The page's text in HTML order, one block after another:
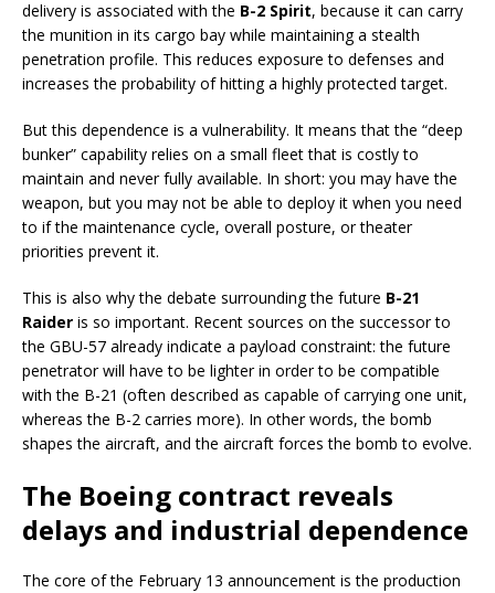
delivery is associated with the B-2 Spirit, because it can carry
the munition in its cargo bay while maintaining a stealth
penetration profile. This reduces exposure to defenses and
increases the probability of hitting a highly protected target.
But this dependence is a vulnerability. It means that the “deep
bunker” capability relies on a small fleet that is costly to
maintain and never fully available. In short: you may have the
weapon, but you may not be able to deploy it when you need
to if the maintenance cycle, overall posture, or theater
priorities prevent it.
This is also why the debate surrounding the future B-21
Raider is so important. Recent sources on the successor to
the GBU-57 already indicate a payload constraint: the future
penetrator will have to be lighter in order to be compatible
with the B-21 (often described as capable of carrying one unit,
whereas the B-2 carries more). In other words, the bomb
shapes the aircraft, and the aircraft forces the bomb to evolve.
The Boeing contract reveals
delays and industrial dependence
The core of the February 13 announcement is the production